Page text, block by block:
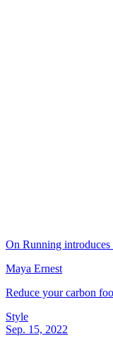
On Running introduces
Maya Ernest
Reduce your carbon
Style
Sep. 15, 2022